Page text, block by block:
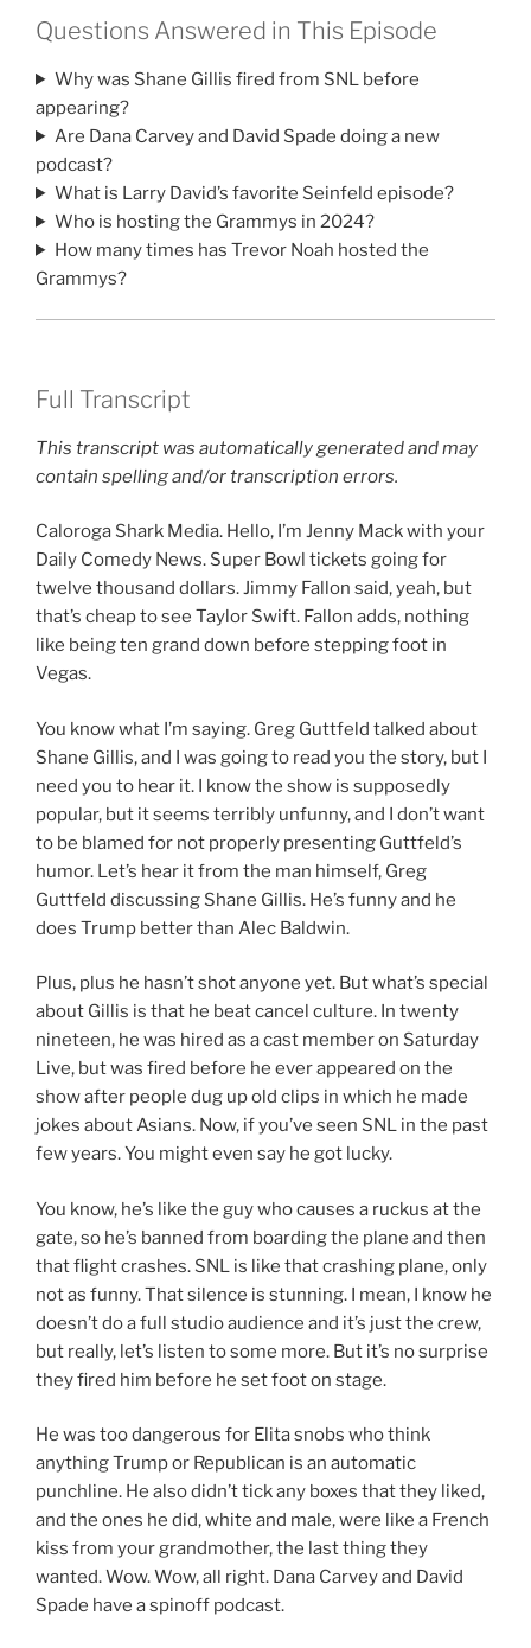
Questions Answered in This Episode
Why was Shane Gillis fired from SNL before
appearing?
Are Dana Carvey and David Spade doing a new
podcast?
What is Larry David’s favorite Seinfeld episode?
Who is hosting the Grammys in 2024?
How many times has Trevor Noah hosted the
Grammys?
Full Transcript
This transcript was automatically generated and may
contain spelling and/or transcription errors.
Caloroga Shark Media. Hello, I’m Jenny Mack with your
Daily Comedy News. Super Bowl tickets going for
twelve thousand dollars. Jimmy Fallon said, yeah, but
that’s cheap to see Taylor Swift. Fallon adds, nothing
like being ten grand down before stepping foot in
Vegas.
You know what I’m saying. Greg Guttfeld talked about
Shane Gillis, and I was going to read you the story, but I
need you to hear it. I know the show is supposedly
popular, but it seems terribly unfunny, and I don’t want
to be blamed for not properly presenting Guttfeld’s
humor. Let’s hear it from the man himself, Greg
Guttfeld discussing Shane Gillis. He’s funny and he
does Trump better than Alec Baldwin.
Plus, plus he hasn’t shot anyone yet. But what’s special
about Gillis is that he beat cancel culture. In twenty
nineteen, he was hired as a cast member on Saturday
Live, but was fired before he ever appeared on the
show after people dug up old clips in which he made
jokes about Asians. Now, if you’ve seen SNL in the past
few years. You might even say he got lucky.
You know, he’s like the guy who causes a ruckus at the
gate, so he’s banned from boarding the plane and then
that flight crashes. SNL is like that crashing plane, only
not as funny. That silence is stunning. I mean, I know he
doesn’t do a full studio audience and it’s just the crew,
but really, let’s listen to some more. But it’s no surprise
they fired him before he set foot on stage.
He was too dangerous for Elita snobs who think
anything Trump or Republican is an automatic
punchline. He also didn’t tick any boxes that they liked,
and the ones he did, white and male, were like a French
kiss from your grandmother, the last thing they
wanted. Wow. Wow, all right. Dana Carvey and David
Spade have a spinoff podcast.